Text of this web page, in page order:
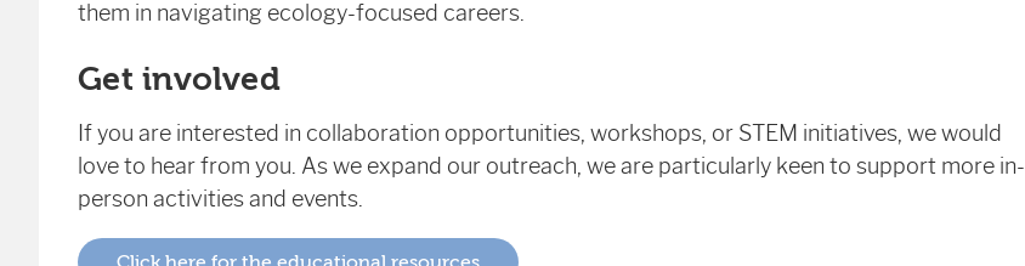
them in navigating ecology-focused careers.
Get involved
If you are interested in collaboration opportunities, workshops, or STEM initiatives, we would
love to hear from you. As we expand our outreach, we are particularly keen to support more in-
person activities and events.